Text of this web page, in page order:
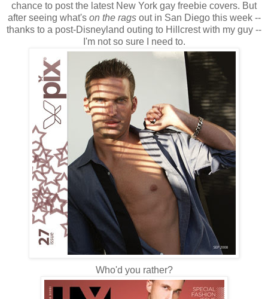
chance to post the latest New York gay freebie covers. But
after seeing what's on the ragsout in San Diego this week --
thanks to a post-Disneyland outing to Hillcrest with my guy --
I'm not so sure I need to.
Who'd you rather?